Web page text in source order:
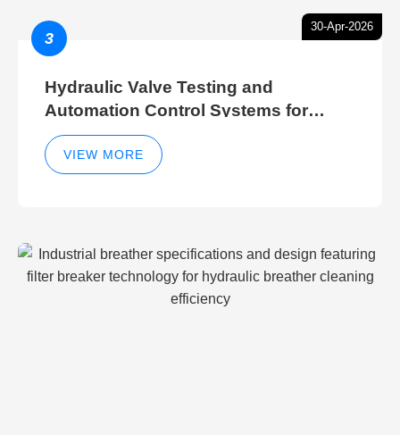
30-Apr-2026
3
Hydraulic Valve Testing and
Automation Control Systems for
Efficient Hydraulic Gate Control
Operations
VIEW MORE